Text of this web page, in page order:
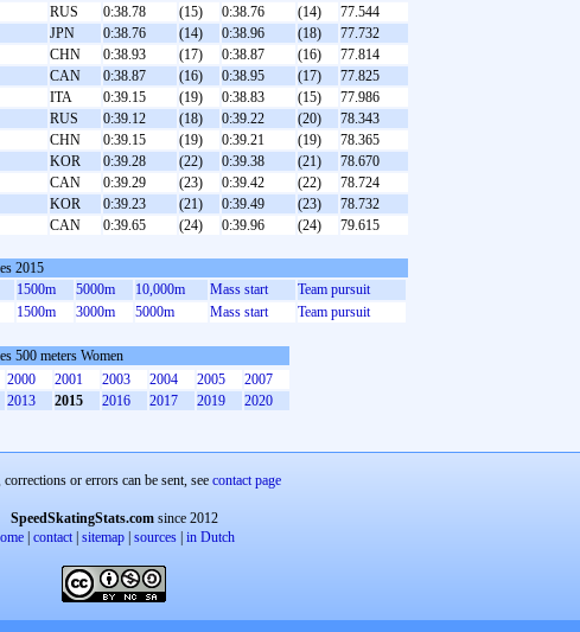
RUS 0:38.78 (15) 0:38.76 (14)
77.544
JPN 0:38.76 (14) 0:38.96 (18)
77.732
CHN 0:38.93 (17) 0:38.87 (16)
77.814
CAN 0:38.87 (16) 0:38.95 (17)
77.825
ITA 0:39.15 (19) 0:38.83 (15)
77.986
RUS 0:39.12 (18) 0:39.22 (20)
78.343
CHN 0:39.15 (19) 0:39.21 (19)
78.365
KOR 0:39.28 (22) 0:39.38 (21)
78.670
CAN 0:39.29 (23) 0:39.42 (22)
78.724
KOR 0:39.23 (21) 0:39.49 (23)
78.732
CAN 0:39.65 (24) 0:39.96 (24) 79.615
2015
1500m 5000m 10,000m Mass start
Team pursuit
1500m 3000m 5000m Mass start Team pursuit
500 meters Women
2000 2001 2003 2004 2005
2007
2013 2015 2016 2017 2019
2020
or errors can be sent, see contact page
SpeedSkatingStats.comsince 2012
contact| sitemap sources in Dutch